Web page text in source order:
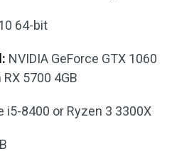
64-bit
NVIDIA GeForce GTX 1060
5700 4GB
i5-8400 or Ryzen 3 3300X